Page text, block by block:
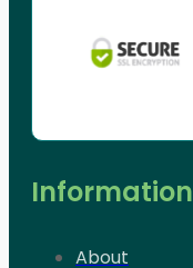
Information
About